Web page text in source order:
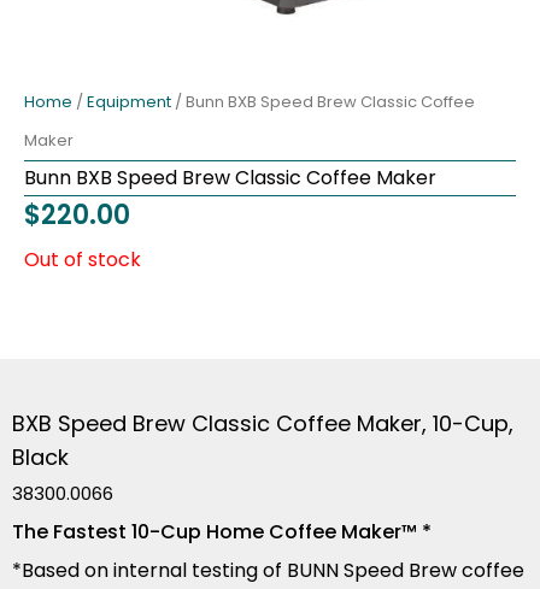
Home / Equipment / Bunn BXB Speed Brew Classic Coffee
Maker
Bunn BXB Speed Brew Classic Coffee Maker
$220.00
Out of stock
BXB Speed Brew Classic Coffee Maker, 10-Cup,
Black
38300.0066
The Fastest 10-Cup Home Coffee Maker™ *
*Based on internal testing of BUNN Speed Brew coffee